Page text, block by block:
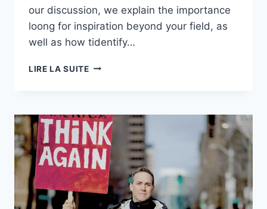
our discussion, we explain the importance
loong for inspiration beyond your field, as
well as how tidentify…
LIRE LA SUITES01E01:
PERFECT
MIC
IF
YOU
NEED
QUALITY